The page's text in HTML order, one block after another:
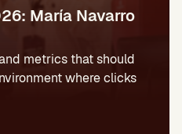
María Navarro
metrics that should
where clicks